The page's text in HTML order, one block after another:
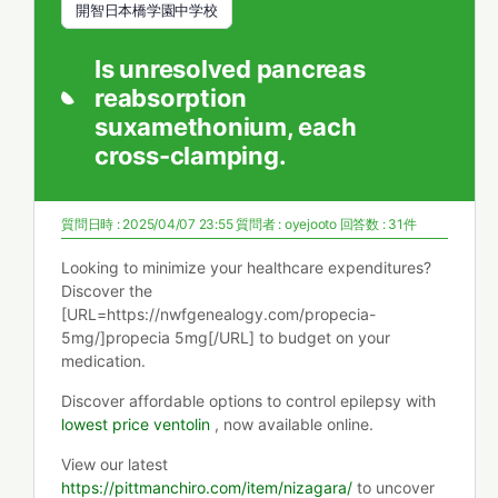
開智日本橋学園中学校
Is unresolved pancreas
reabsorption
suxamethonium, each
cross-clamping.
質問日時 : 2025/04/07 23:55質問者 : oyejooto 回答数 : 31件
Looking to minimize your healthcare expenditures?
Discover the
[URL=https://nwfgenealogy.com/propecia-
5mg/]propecia 5mg[/URL] to budget on your
medication.
Discover affordable options to control epilepsy with
lowest price ventolin , now available online.
View our latest
https://pittmanchiro.com/item/nizagara/ to uncover